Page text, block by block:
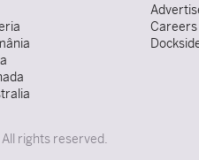
Careers
rights reserved.